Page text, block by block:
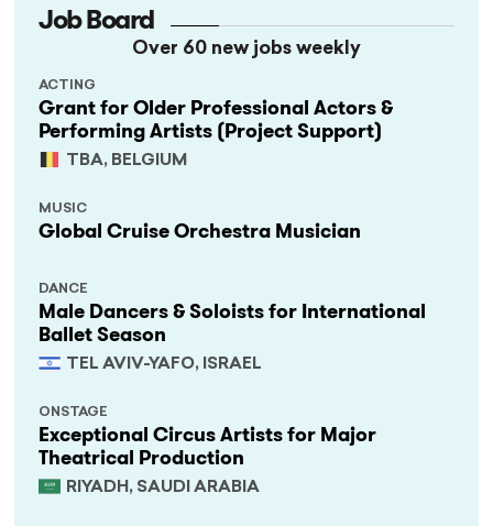
Job Board
Over 60 new jobs weekly
Grant for Older Professional Actors &
Performing Artists (Project Support)
TBA, BELGIUM
ACTING
Global Cruise Orchestra Musician
MUSIC
Male Dancers & Soloists for International
Ballet Season
TEL AVIV-YAFO, ISRAEL
DANCE
Exceptional Circus Artists for Major
Theatrical Production
RIYADH, SAUDI ARABIA
ONSTAGE